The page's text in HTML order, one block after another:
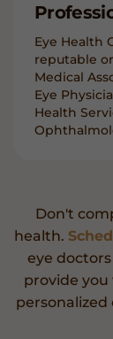
Eye Health
reputable
Medical
Eye
Health
Don't
health.
eye
provide
personalized